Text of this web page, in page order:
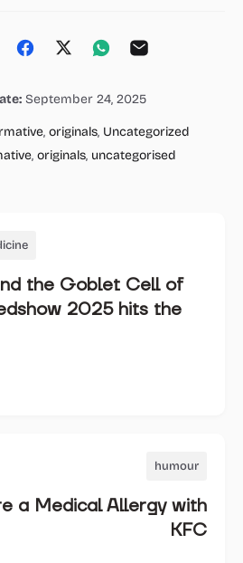
Share
Facebook
Share
Twitter
Share
Whatsapp
Email
September 24, 2025
, originals, Uncategorized
, originals, uncategorised
the Goblet Cell of
2025 hits the
humour
a Medical Allergy with
KFC